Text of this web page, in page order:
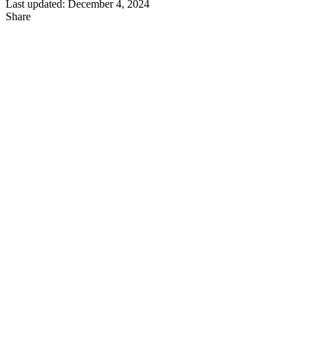
Last updated: December 4, 2024
Share